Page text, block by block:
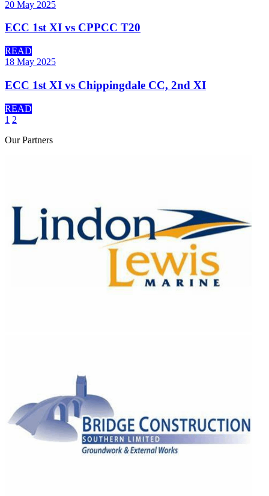
20 May 2025
ECC 1st XI vs CPPCC T20
READ
18 May 2025
ECC 1st XI vs Chippingdale CC, 2nd XI
READ
1 2
OurPartners